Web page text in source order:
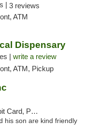
| 3 reviews
ATM
Dispensary
| write a review
ATM, Pickup
Pickup
his son are kind friendly